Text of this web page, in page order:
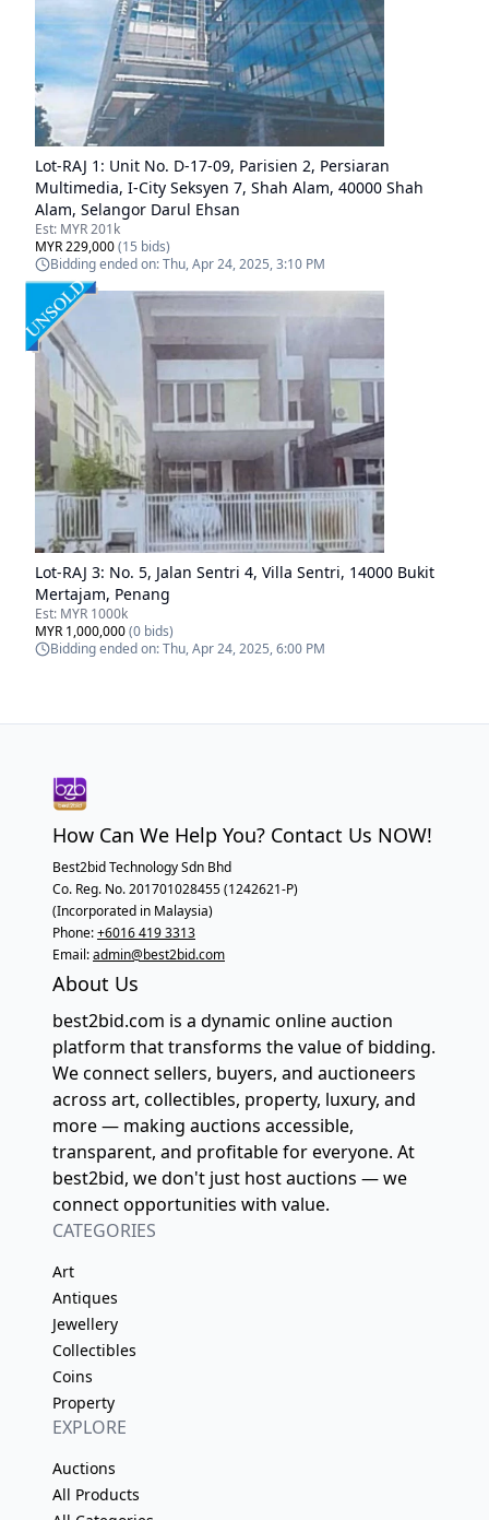
Lot-RAJ 1 : Unit No. D-17-09, Parisien 2, Persiaran
Multimedia, I-City Seksyen 7, Shah Alam, 40000 Shah
Alam, Selangor Darul Ehsan
Est: MYR 201k
MYR 229,000(15 bids)
Bidding ended on:Thu, Apr 24, 2025, 3:10 PM
Lot-RAJ 3: No. 5, Jalan Sentri 4, Villa Sentri, 14000 Bukit
Mertajam, Penang
Est: MYR 1000k
MYR 1,000,000(0 bids)
Bidding ended on:Thu, Apr 24, 2025, 6:00 PM
How Can We Help You? Contact Us NOW!
Best2bid Technology Sdn Bhd
Co. Reg. No. 201701028455 (1242621-P)
(Incorporated in Malaysia)
Phone:+6016 419 3313
Email:admin@best2bid.com
About Us
best2bid.com is a dynamic online auction
platform that transforms the value of bidding.
We connect sellers, buyers, and auctioneers
across art, collectibles, property, luxury, and
more — making auctions accessible,
transparent, and profitable for everyone. At
best2bid, we don't just host auctions — we
connect opportunities with value.
CATEGORIES
Art
Antiques
Jewellery
Collectibles
Coins
Property
EXPLORE
Auctions
All Products